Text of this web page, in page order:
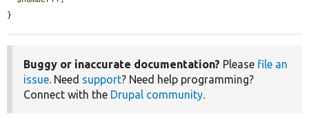
}
Buggy or inaccurate documentation? Please file an
issue. Need support? Need help programming?
Connect with the Drupal community.